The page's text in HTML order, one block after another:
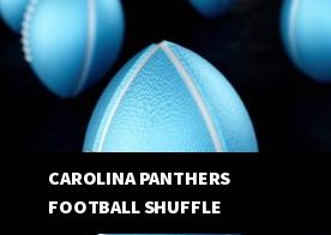
CAROLINA PANTHERS
FOOTBALL SHUFFLE